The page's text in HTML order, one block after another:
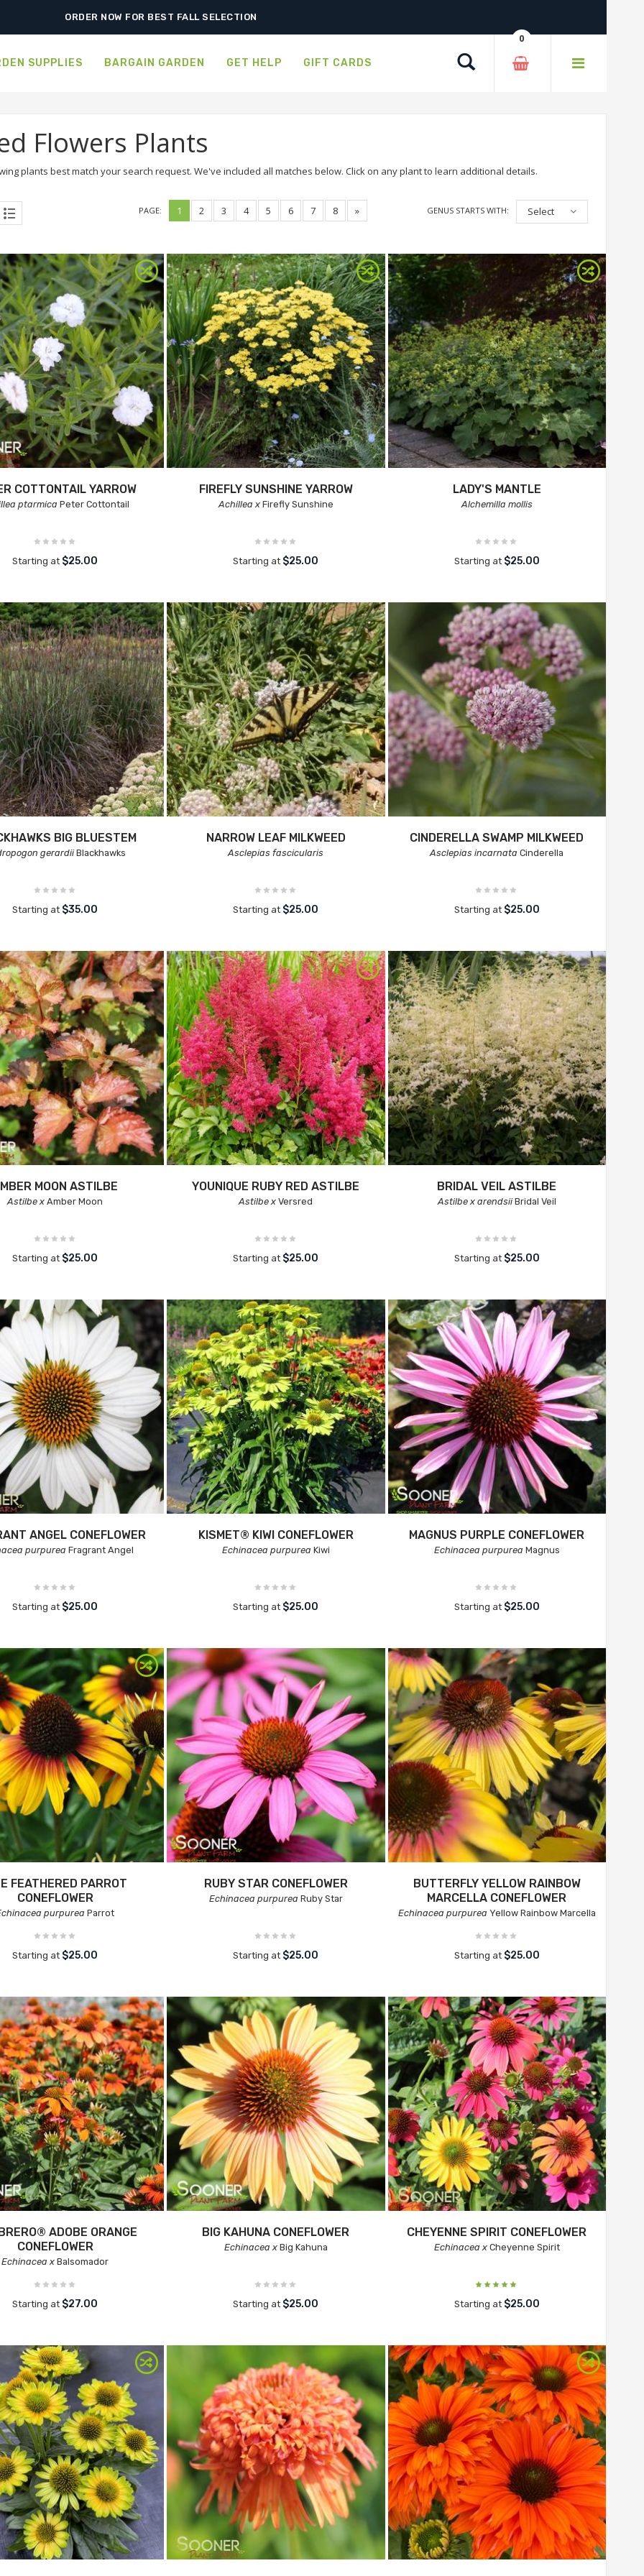
SHIPPING POSTPONED DUE TO EXCESSIVE HEAT.
SUPPLIES BARGAIN GARDEN GET HELP GIFT CARDS
0
Flowers Plants
plants best match your search request. We've included all matches below. Click on any plant to learn additional details.
GENUS STARTS WITH: Select
PAGE: 1 2 3 4 5 6 7 8 »
COTTONTAIL YARROW
ptarmica Peter Cottontail
Starting at $25.00
FIREFLY SUNSHINE YARROW
Achillea xFirefly Sunshine
Starting at $25.00
LADY'S MANTLE
Alchemilla mollis
Starting at $25.00
BIG BLUESTEM
gerardiiBlackhawks
Starting at $35.00
NARROW LEAF MILKWEED
Asclepias fascicularis
Starting at $25.00
CINDERELLA SWAMP MILKWEED
Asclepias incarnata Cinderella
Starting at $25.00
MOON ASTILBE
Astilbe x Amber Moon
Starting at $25.00
YOUNIQUE RUBY RED ASTILBE
Astilbe x Versred
Starting at $25.00
BRIDAL VEIL ASTILBE
Astilbe x arendsiiBridal Veil
Starting at $25.00
ANGEL CONEFLOWER
purpurea Fragrant Angel
Starting at $25.00
KISMET® KIWI CONEFLOWER
Echinacea purpurea Kiwi
Starting at $25.00
MAGNUS PURPLE CONEFLOWER
Echinacea purpurea Magnus
Starting at $25.00
FEATHERED PARROT
CONEFLOWER
purpurea Parrot
Starting at $25.00
RUBY STAR CONEFLOWER
Echinacea purpurea Ruby Star
Starting at $25.00
BUTTERFLY YELLOW RAINBOW
MARCELLA CONEFLOWER
Echinacea purpurea Yellow Rainbow Marcella
Starting at $25.00
ADOBE ORANGE
CONEFLOWER
Echinacea x Balsomador
Starting at $27.00
BIG KAHUNA CONEFLOWER
Echinacea xBig Kahuna
Starting at $25.00
CHEYENNE SPIRIT CONEFLOWER
Echinacea xCheyenne Spirit
Starting at $25.00